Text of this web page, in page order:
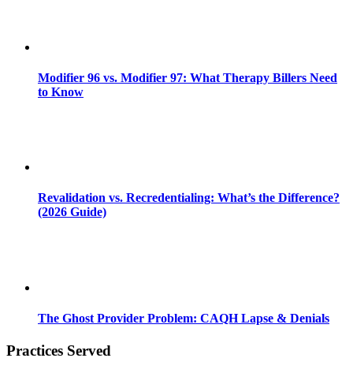
Modifier 96 vs. Modifier 97: What Therapy Billers Need
to Know
Revalidation vs. Recredentialing: What’s the Difference?
(2026 Guide)
The Ghost Provider Problem: CAQH Lapse & Denials
Practices Served